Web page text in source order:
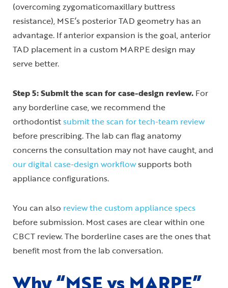
(overcoming zygomaticomaxillary buttress
resistance), MSE’s posterior TAD geometry has an
advantage. If anterior expansion is the goal, anterior
TAD placement in a custom MARPE design may
serve better.
Step 5: Submit the scan for case-design review. For
any borderline case, we recommend the
orthodontistsubmit the scan for tech-team review
before prescribing. The lab can flag anatomy
concerns the consultation may not have caught, and
our digital case-design workflowsupports both
appliance configurations.
You can also review the custom appliance specs
before submission. Most cases are clear within one
CBCT review. The borderline cases are the ones that
benefit most from the lab conversation.
Why “MSE vs MARPE”